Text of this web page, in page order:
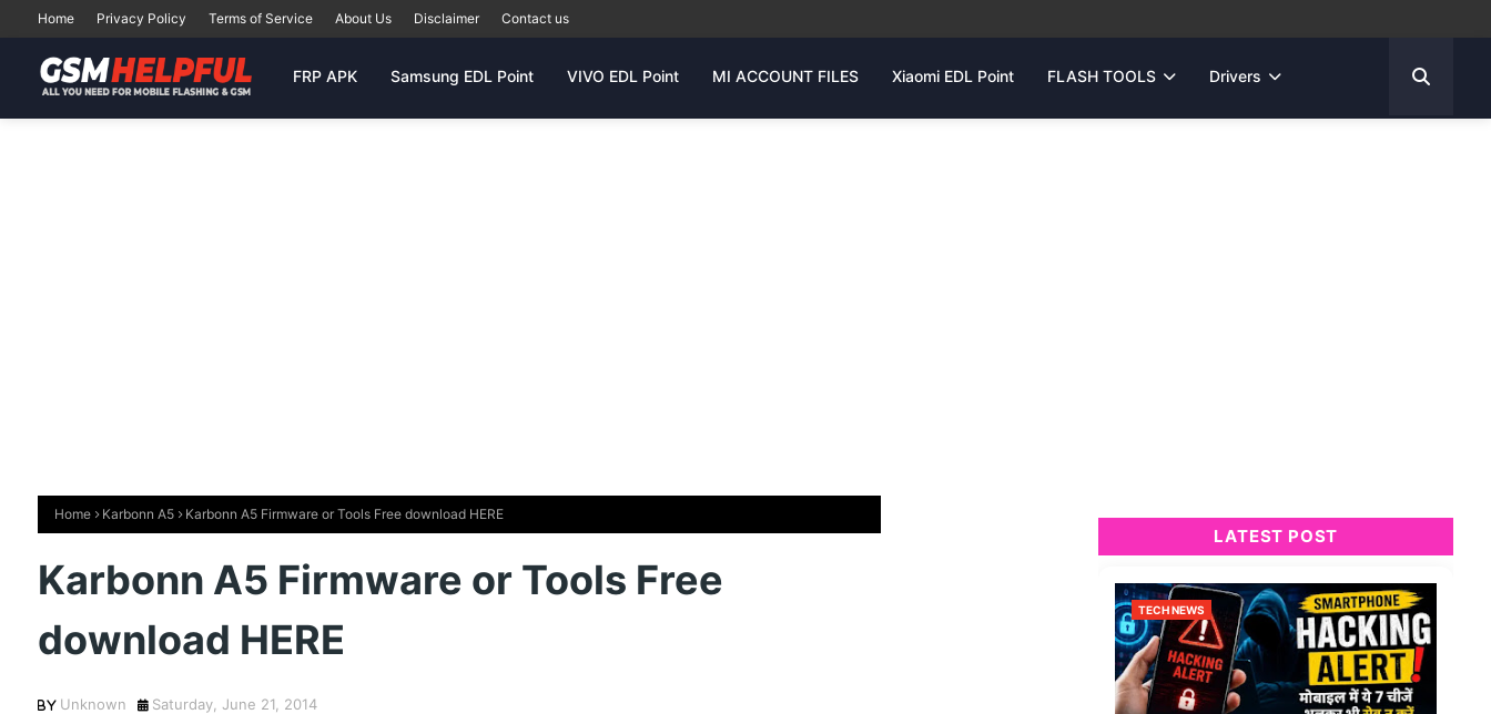
Home Privacy Policy Terms of Service About Us Disclaimer Contact us
FRP APK Samsung EDL Point VIVO EDL Point MI ACCOUNT FILES Xiaomi EDL Point FLASH TOOLS Drivers
Home Karbonn A5 Karbonn A5 Firmware or Tools Free download HERE
Karbonn A5 Firmware or Tools Free
download HERE
Unknown Saturday, June 21, 2014
LATEST POST
TECH NEWS